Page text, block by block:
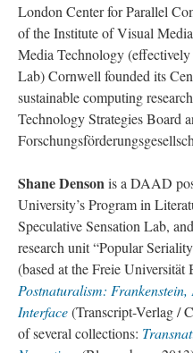
London Center for Parallel
of the Institute of Visual
Media Technology
Lab) Cornwell founded its
sustainable computing
Technology Strategies Board
Shane Densonis a DAAD
University’s Program in
Speculative Sensation Lab,
research unit “Popular
(based at the Freie
Postnaturalism:
Interface(Transcript-Verlag /
of several collections: